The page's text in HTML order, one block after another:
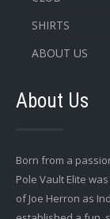
SHIRTS
ABOUT US
About Us
Born from a
Pole Vault Elite
of Joe Herron as